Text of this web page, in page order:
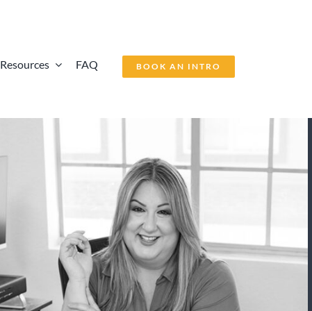
Resources FAQ BOOK AN INTRO